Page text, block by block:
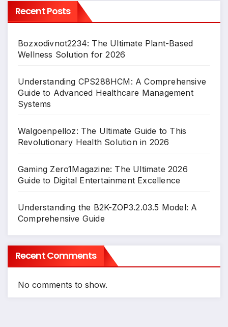
Recent Posts
Bozxodivnot2234: The Ultimate Plant-Based
Wellness Solution for 2026
Understanding CPS288HCM: A Comprehensive
Guide to Advanced Healthcare Management
Systems
Walgoenpelloz: The Ultimate Guide to This
Revolutionary Health Solution in 2026
Gaming Zero1Magazine: The Ultimate 2026
Guide to Digital Entertainment Excellence
Understanding the B2K-ZOP3.2.03.5 Model: A
Comprehensive Guide
Recent Comments
No comments to show.